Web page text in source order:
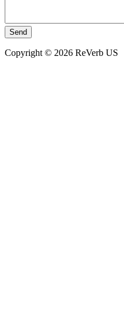
Copyright © 2026 ReVerb US